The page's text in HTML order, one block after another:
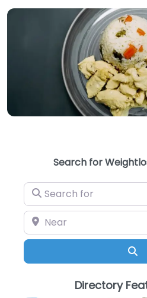
Search for
Search for
Near
Directory